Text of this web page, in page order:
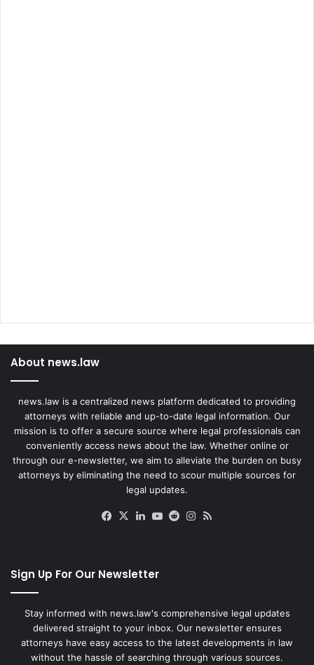
About news.law
news.law is a centralized news platform dedicated to providing
attorneys with reliable and up-to-date legal information. Our
mission is to offer a secure source where legal professionals can
conveniently access news about the law. Whether online or
through our e-newsletter, we aim to alleviate the burden on busy
attorneys by eliminating the need to scour multiple sources for
legal updates.
Facebook
X LinkedIn
YouTube
RedditInstagram
Sign Up For Our Newsletter
Stay informed with news.law's comprehensive legal updates
delivered straight to your inbox. Our newsletter ensures
attorneys have easy access to the latest developments in law
without the hassle of searching through various sources.